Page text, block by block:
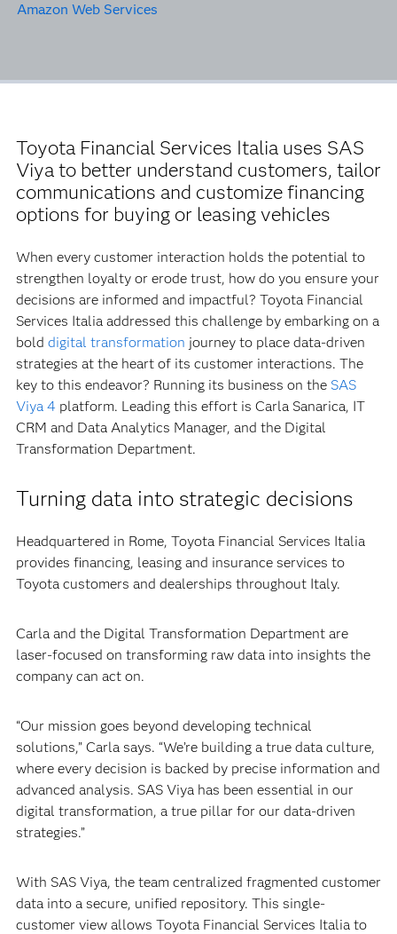
Amazon Web Services
Toyota Financial Services Italia uses SAS
Viya to better understand customers, tailor
communications and customize financing
options for buying or leasing vehicles
When every customer interaction holds the potential to
strengthen loyalty or erode trust, how do you ensure your
decisions are informed and impactful? Toyota Financial
Services Italia addressed this challenge by embarking on a
bold digital transformation journey to place data-driven
strategies at the heart of its customer interactions. The
key to this endeavor? Running its business on the SAS
Viya 4 platform. Leading this effort is Carla Sanarica, IT
CRM and Data Analytics Manager, and the Digital
Transformation Department.
Turning data into strategic decisions
Headquartered in Rome, Toyota Financial Services Italia
provides financing, leasing and insurance services to
Toyota customers and dealerships throughout Italy.
Carla and the Digital Transformation Department are
laser-focused on transforming raw data into insights the
company can act on.
“Our mission goes beyond developing technical
solutions,” Carla says. “We’re building a true data culture,
where every decision is backed by precise information and
advanced analysis. SAS Viya has been essential in our
digital transformation, a true pillar for our data-driven
strategies.”
With SAS Viya, the team centralized fragmented customer
data into a secure, unified repository. This single-
customer view allows Toyota Financial Services Italia to